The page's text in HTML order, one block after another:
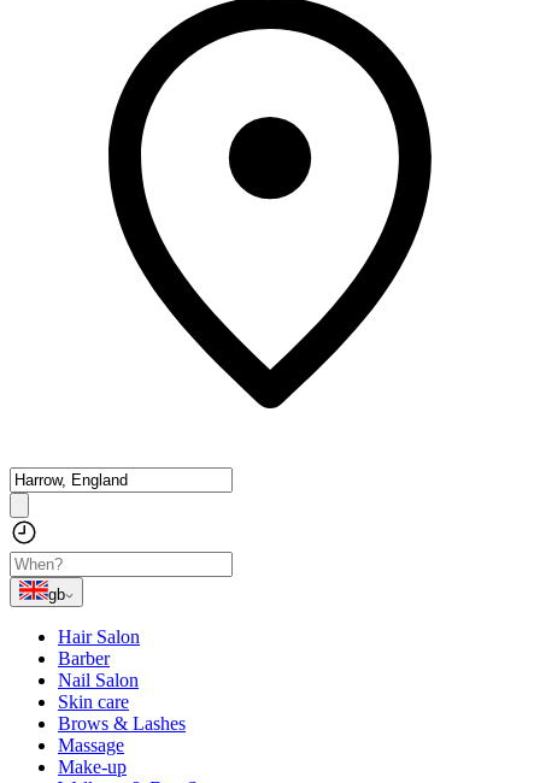
gb
Hair Salon
Barber
Nail Salon
Skin care
Brows & Lashes
Massage
Make-up